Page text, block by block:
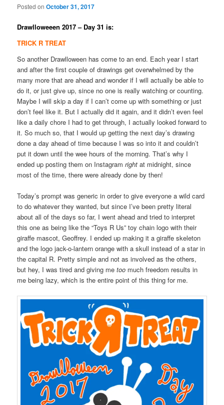
Posted onOctober 31, 2017
Drawlloweeen 2017 – Day 31 is:
TRICK R TREAT
So another Drawlloween has come to an end. Each year I start
and after the first couple of drawings get overwhelmed by the
many more that are ahead and wonder if I will actually be able to
do it, or just give up, since no one is really watching or counting.
Maybe I will skip a day if I can’t come up with something or just
don’t feel like it. But I actually did it again, and it didn’t even feel
like a daily chore I had to get through, I actually looked forward to
it. So much so, that I would up getting the next day’s drawing
done a day ahead of time because I was so into it and couldn’t
put it down until the wee hours of the morning. That’s why I
ended up posting them on Instagramright at midnight, since
most of the time, there were already done by then!
Today’s prompt was generic in order to give everyone a wild card
to do whatever they wanted, but since I’ve been pretty literal
about all of the days so far, I went ahead and tried to interpret
this one as being like the “Toys R Us” toy chain logo with their
giraffe mascot, Geoffrey. I ended up making it a giraffe skeleton
and the logo jack-o-lantern orange with a skull instead of a star in
the capital R. Pretty simple and not as involved as the others,
but hey, I was tired and giving metoo much freedom results in
me being lazy, which is the entire point of this thing for me.